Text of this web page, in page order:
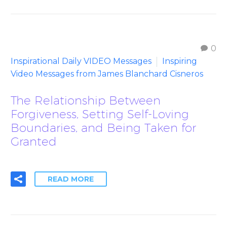
0
Inspirational Daily VIDEO Messages
Inspiring
Video Messages from James Blanchard Cisneros
The Relationship Between
Forgiveness, Setting Self-Loving
Boundaries, and Being Taken for
Granted
READ MORE